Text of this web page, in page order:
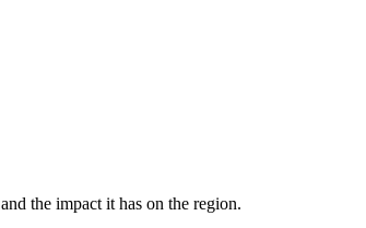
the impact it has on the region.